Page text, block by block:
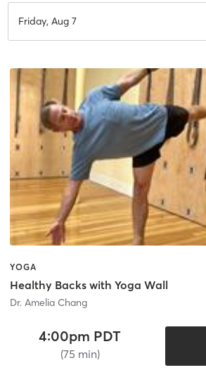
Friday, Aug 7
YOGA
Healthy Backs with Yoga Wall
Dr. Amelia Chang
4:00pm PDT
(75 min)